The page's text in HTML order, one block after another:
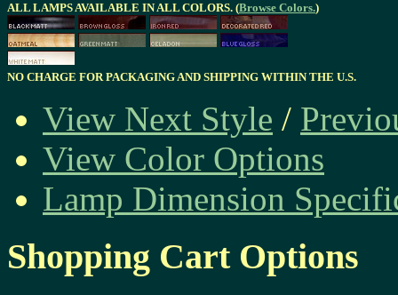
ALL LAMPS AVAILABLE IN ALL COLORS. (Browse Colors.)
NO CHARGE FOR PACKAGING AND SHIPPING WITHIN THE U.S.
View Next Style /
View Color Options
Lamp Dimension
Shopping Cart Options